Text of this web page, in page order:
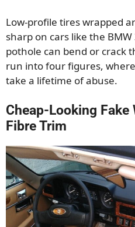
Low-profile tires wrapped
sharp on cars like the
pothole can bend or crack
run into four figures,
take a lifetime of abuse.
Cheap-Looking Fake
Fibre Trim